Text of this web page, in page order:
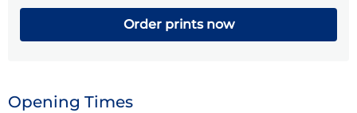
Order prints now
Opening Times